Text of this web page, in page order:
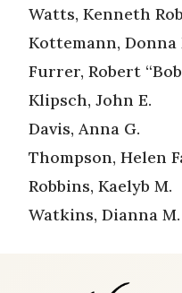
Watts, Kenneth
Kottemann,
Furrer, Robert
Klipsch, John E.
Davis, Anna G.
Thompson, Helen
Robbins, Kaelyb M.
Watkins, Dianna M.